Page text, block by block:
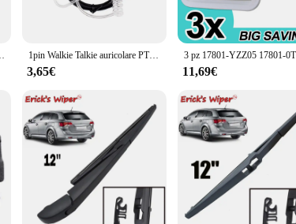
Motore decespugliatore B450 1pin Walkie Talkie auricolare PTT MIC riduzione del rumore auricolare ricetrasmettitore per Motorola T270 T800 T100TP T100 Radio bidirezionale
3,65€ 11,69€